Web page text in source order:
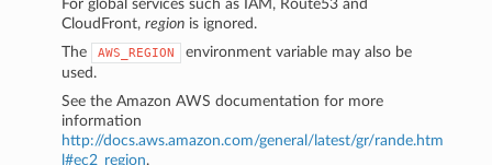
For global services such as IAM, Route53 and
CloudFront,region is ignored.
The
AWS_REGION
environment variable may also be
used.
See the Amazon AWS documentation for more
information
http://docs.aws.amazon.com/general/latest/gr/rande.htm
l#ec2_region.